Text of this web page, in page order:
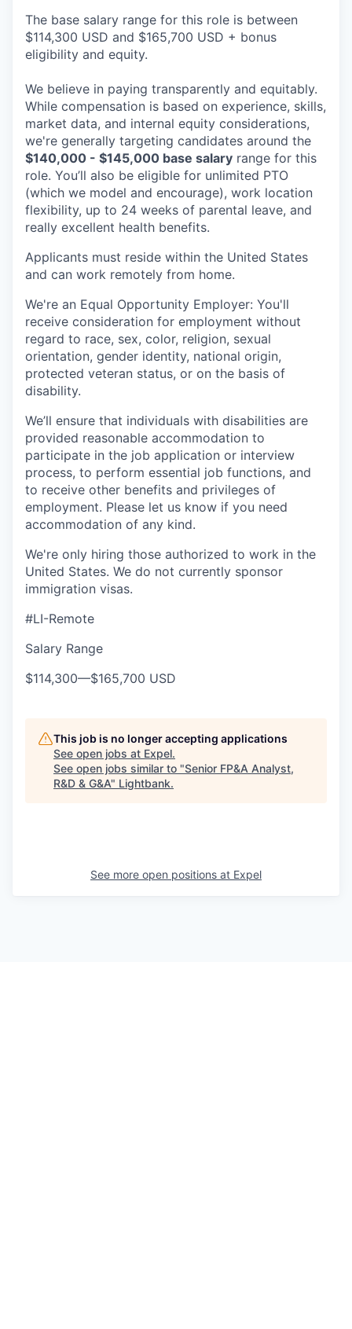
The base salary range for this role is between
$114,300 USD and $165,700 USD + bonus
eligibility and equity.
We believe in paying transparently and equitably.
While compensation is based on experience, skills,
market data, and internal equity considerations,
we're generally targeting candidates around the
$140,000 - $145,000 base salary range for this
role. You’ll also be eligible for unlimited PTO
(which we model and encourage), work location
flexibility, up to 24 weeks of parental leave, and
really excellent health benefits.
Applicants must reside within the United States
and can work remotely from home.
We're an Equal Opportunity Employer: You'll
receive consideration for employment without
regard to race, sex, color, religion, sexual
orientation, gender identity, national origin,
protected veteran status, or on the basis of
disability.
We’ll ensure that individuals with disabilities are
provided reasonable accommodation to
participate in the job application or interview
process, to perform essential job functions, and
to receive other benefits and privileges of
employment. Please let us know if you need
accommodation of any kind.
We're only hiring those authorized to work in the
United States. We do not currently sponsor
immigration visas.
#LI-Remote
Salary Range
$114,300—$165,700 USD
This job is no longer accepting applications
See open jobs at Expel.
See open jobs similar to "Senior FP&A Analyst,
R&D & G&A" Lightbank.
See more open positions at Expel